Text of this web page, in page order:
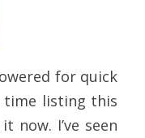
for quick
time listing this
now. I’ve seen